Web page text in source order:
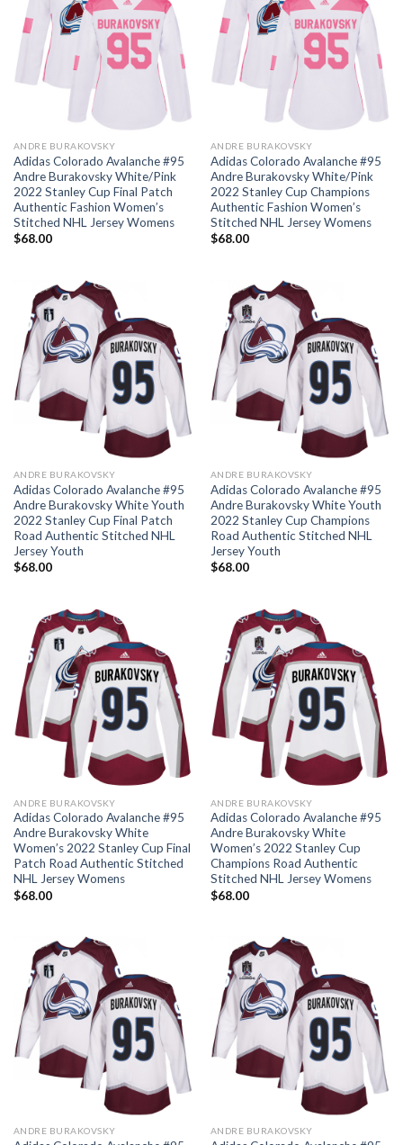
ANDRE BURAKOVSKY
Adidas Colorado Avalanche #95
Andre Burakovsky White/Pink
2022 Stanley Cup Final Patch
Authentic Fashion Women’s
Stitched NHL Jersey Womens
$68.00
ANDRE BURAKOVSKY
Adidas Colorado Avalanche #95
Andre Burakovsky White/Pink
2022 Stanley Cup Champions
Authentic Fashion Women’s
Stitched NHL Jersey Womens
$68.00
ANDRE BURAKOVSKY
Adidas Colorado Avalanche #95
Andre Burakovsky White Youth
2022 Stanley Cup Final Patch
Road Authentic Stitched NHL
Jersey Youth
$68.00
ANDRE BURAKOVSKY
Adidas Colorado Avalanche #95
Andre Burakovsky White Youth
2022 Stanley Cup Champions
Road Authentic Stitched NHL
Jersey Youth
$68.00
ANDRE BURAKOVSKY
Adidas Colorado Avalanche #95
Andre Burakovsky White
Women’s 2022 Stanley Cup Final
Patch Road Authentic Stitched
NHL Jersey Womens
$68.00
ANDRE BURAKOVSKY
Adidas Colorado Avalanche #95
Andre Burakovsky White
Women’s 2022 Stanley Cup
Champions Road Authentic
Stitched NHL Jersey Womens
$68.00
ANDRE BURAKOVSKY ANDRE BURAKOVSKY